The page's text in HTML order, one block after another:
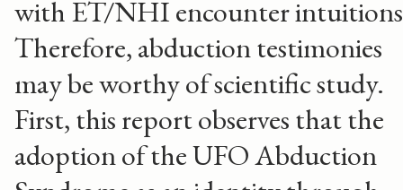
with ET/NHI encounter
Therefore, abduction testimonies
may be worthy of scientific study.
First, this report observes that the
adoption of the UFO Abduction